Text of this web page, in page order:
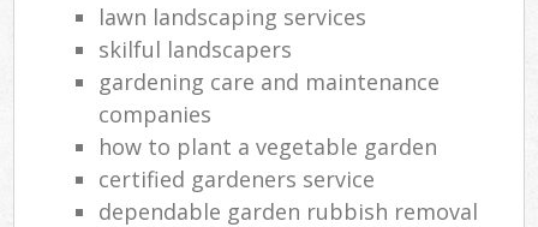
lawn landscaping services
skilful landscapers
gardening care and maintenance
companies
how to plant a vegetable garden
certified gardeners service
dependable garden rubbish removal